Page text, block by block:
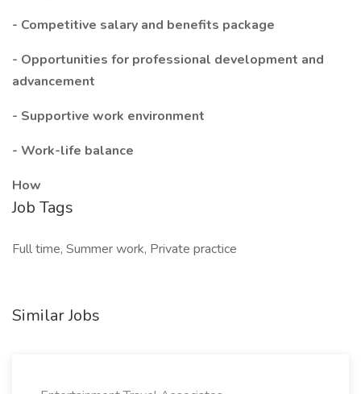
- Competitive salary and benefits package
- Opportunities for professional development and
advancement
- Supportive work environment
- Work-life balance
How
Job Tags
Full time, Summer work, Private practice
Similar Jobs